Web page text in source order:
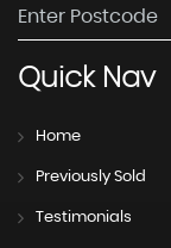
QuickNav
Home
Previously Sold
Testimonials